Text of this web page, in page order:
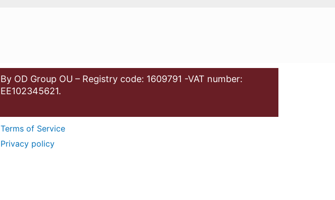
By OD Group OU – Registry code: 1609791 -VAT number:
EE102345621.
Terms of Service
Privacy policy